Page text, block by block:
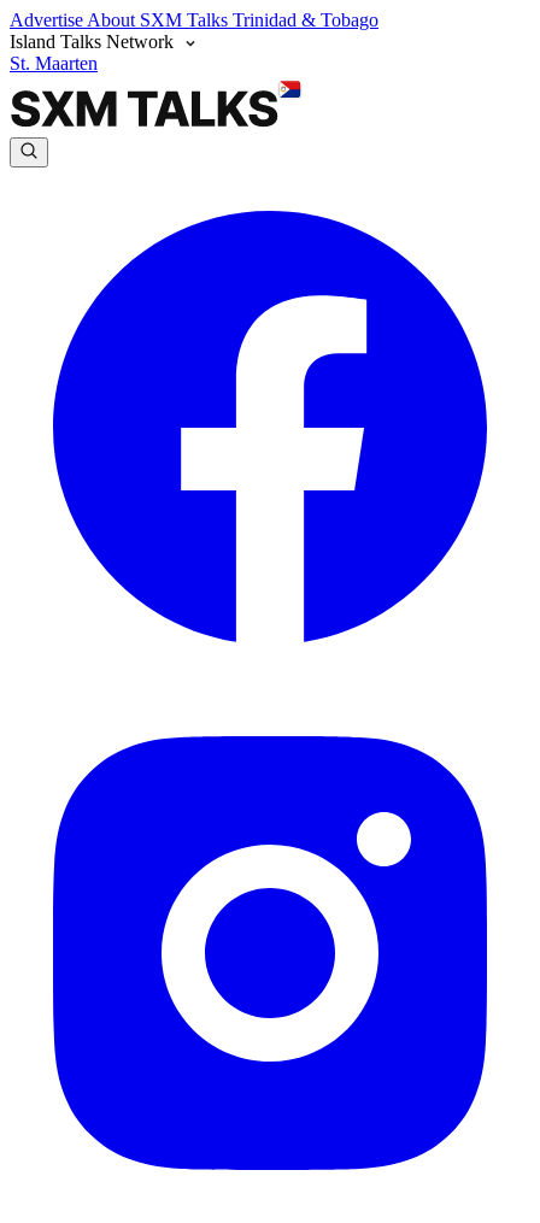
Advertise About SXM Talks Trinidad & Tobago
Island Talks Network
St. Maarten